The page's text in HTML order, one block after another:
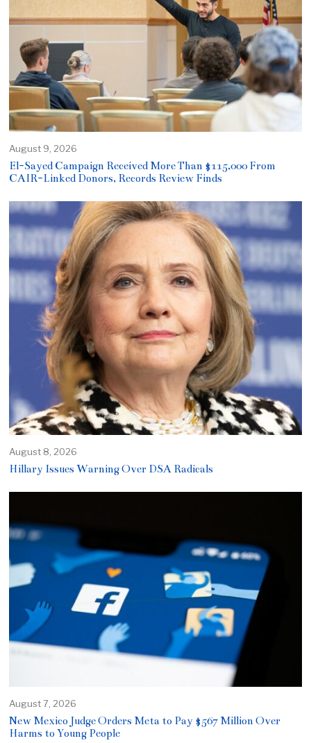
August 9, 2026
El-Sayed Campaign Received More Than $115,000 From
CAIR-Linked Donors, Records Review Finds
August 8, 2026
Hillary Issues Warning Over DSA Radicals
August 7, 2026
New Mexico Judge Orders Meta to Pay $567 Million Over
Harms to Young People